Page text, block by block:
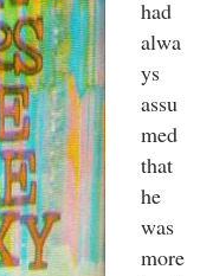
had
alwa
ys
assu
med
that
he
was
more